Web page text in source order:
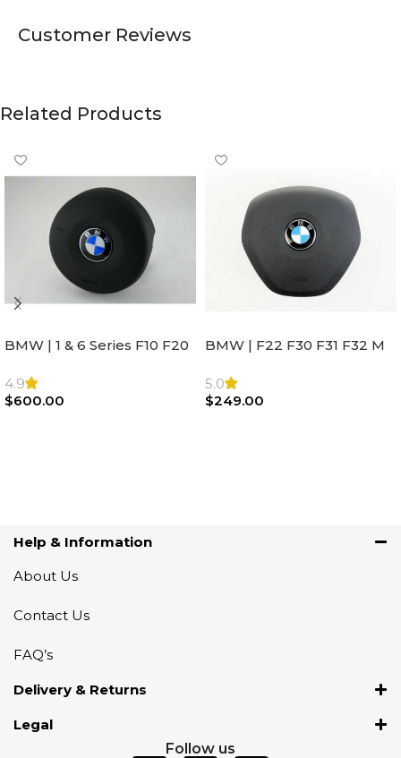
Customer Reviews
Related Products
BMW | 1 & 6 Series F10 F20
Steering Wheel | AIR BAG
4.9
$600.00
BMW | F22 F30 F31 F32 M
Airbag |32306871098
5.0
$249.00
Help & Information
About Us
Contact Us
FAQ’s
Delivery & Returns
Legal
Follow us